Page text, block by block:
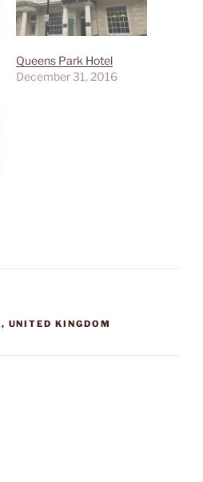
Queens Park Hotel
December 31, 2016
, UNITED KINGDOM